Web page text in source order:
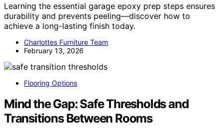
Learning the essential garage epoxy prep steps ensures
durability and prevents peeling—discover how to
achieve a long-lasting finish today.
Charlottes Furniture Team
February 13, 2026
Flooring Options
Mind the Gap: Safe Thresholds and
Transitions Between Rooms